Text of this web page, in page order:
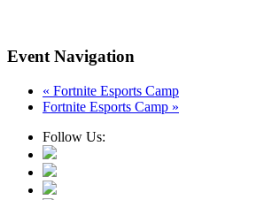
Event Navigation
« Fortnite Esports Camp
Fortnite Esports Camp »
Follow Us: